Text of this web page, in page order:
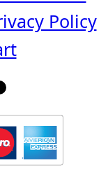
Policy